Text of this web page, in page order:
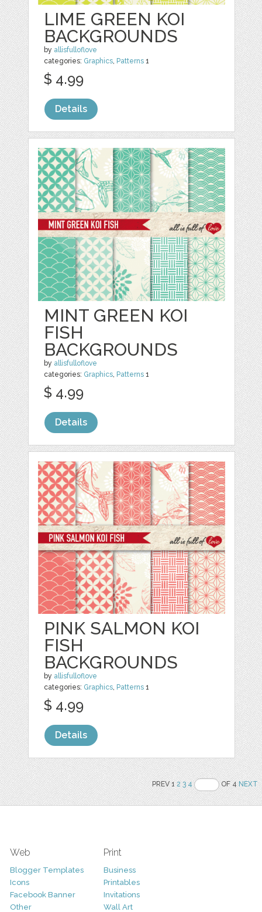
LIME GREEN KOI
BACKGROUNDS
by allisfulloflove
categories: Graphics, Patterns 1
$ 4.99
Details
MINT GREEN KOI
FISH
BACKGROUNDS
by allisfulloflove
categories: Graphics Patterns 1
$ 4.99
Details
PINK SALMON KOI
FISH
BACKGROUNDS
by allisfulloflove
categories: Graphics, Patterns 1
$ 4.99
Details
PREV 12 3 4 OF 4NEXT
Web
Blogger Templates
Icons
Facebook Banner
Other
Print
Business
Printables
Invitations
Wall Art